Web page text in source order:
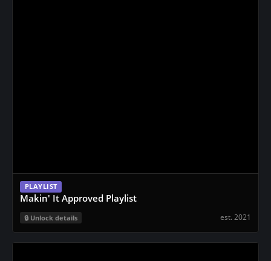
PLAYLIST
Makin' It Approved Playlist
Unlock details est. 2021